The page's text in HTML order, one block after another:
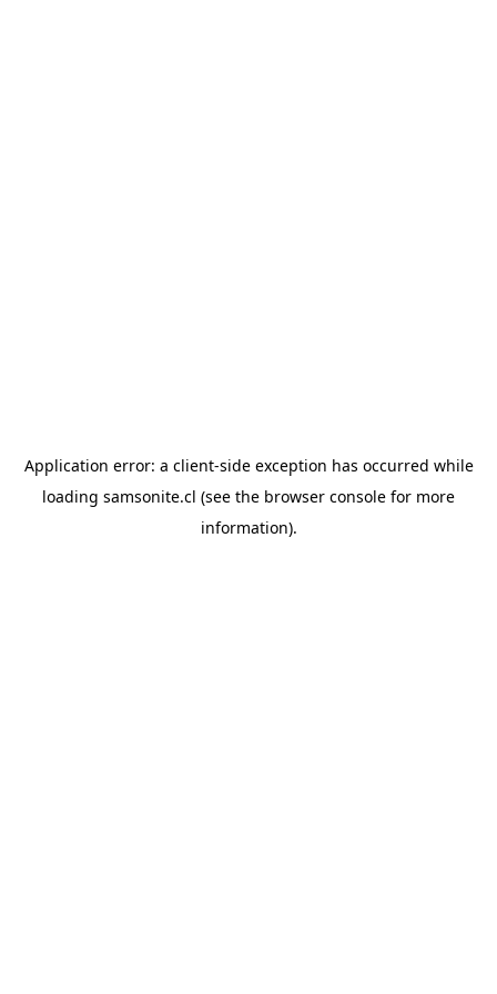
Application error: a client-side exception has occurred while
loading samsonite.cl (see the browser console for more
information).